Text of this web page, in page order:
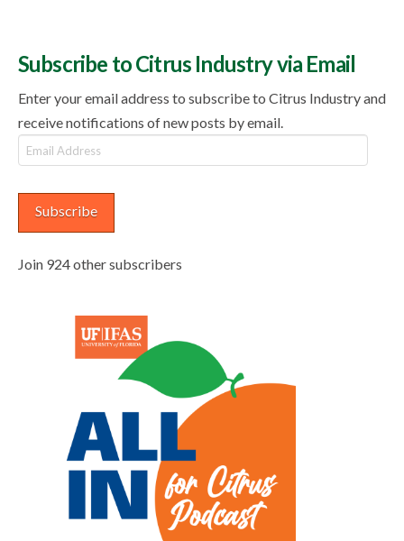
Subscribe to Citrus Industry via Email
Enter your email address to subscribe to Citrus Industry and
receive notifications of new posts by email.
Email
Address
Subscribe
Join 924 other subscribers